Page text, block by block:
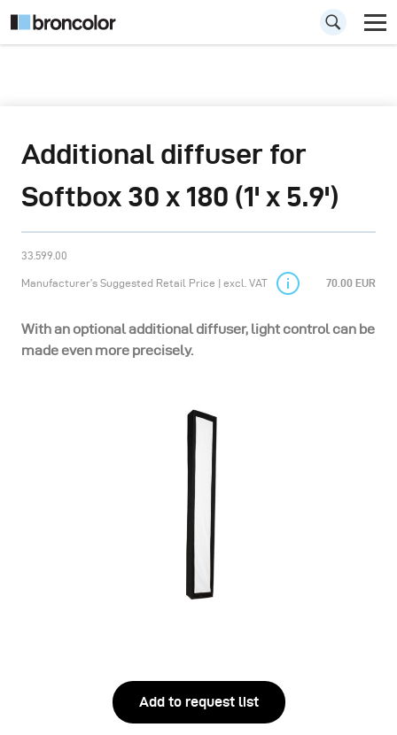
Additional diffuser for
Softbox 30 x 180 (1' x 5.9')
33.599.00
Manufacturer’s Suggested Retail Price | excl. VAT 70.00 EUR
With an optional additional diffuser, light control can be
made even more precisely.
Add to request list